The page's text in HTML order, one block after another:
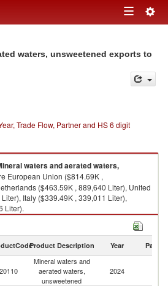
Toggle
waters, unsweetened exports to
Trade Flow, Partner and HS 6 digit
waters and aerated waters,
European Union ($814.69K ,
($463.59K , 889,640 Liter), United
Italy ($339.49K , 339,011 Liter),
Liter).
waters, unsweetened imports by country in
Product Description Year Partner
Mineral waters and
aerated waters,
unsweetened
2024